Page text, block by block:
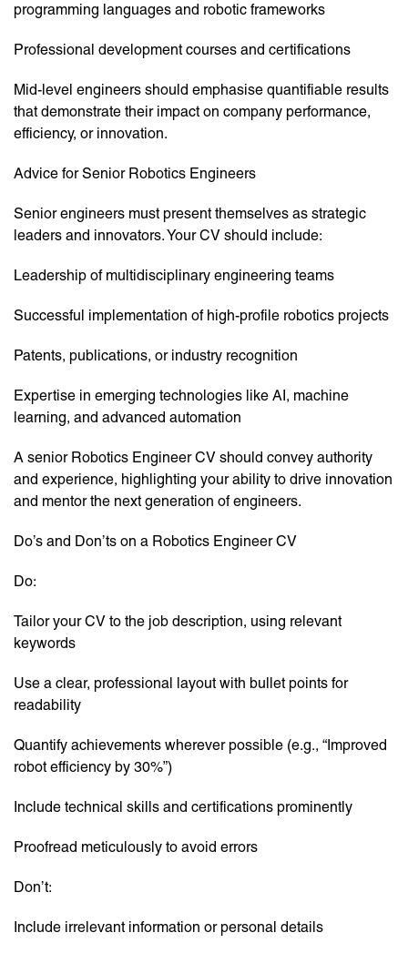
programming languages and robotic frameworks
Professional development courses and certifications
Mid-level engineers should emphasise quantifiable results
that demonstrate their impact on company performance,
efficiency, or innovation.
Advice for Senior Robotics Engineers
Senior engineers must present themselves as strategic
leaders and innovators. Your CV should include:
Leadership of multidisciplinary engineering teams
Successful implementation of high-profile robotics projects
Patents, publications, or industry recognition
Expertise in emerging technologies like AI, machine
learning, and advanced automation
A senior Robotics Engineer CV should convey authority
and experience, highlighting your ability to drive innovation
and mentor the next generation of engineers.
Do’s and Don’ts on a Robotics Engineer CV
Do:
Tailor your CV to the job description, using relevant
keywords
Use a clear, professional layout with bullet points for
readability
Quantify achievements wherever possible (e.g., “Improved
robot efficiency by 30%”)
Include technical skills and certifications prominently
Proofread meticulously to avoid errors
Don’t:
Include irrelevant information or personal details